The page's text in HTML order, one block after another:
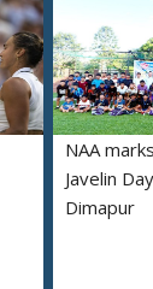
NAA
Javelin
Dimapur